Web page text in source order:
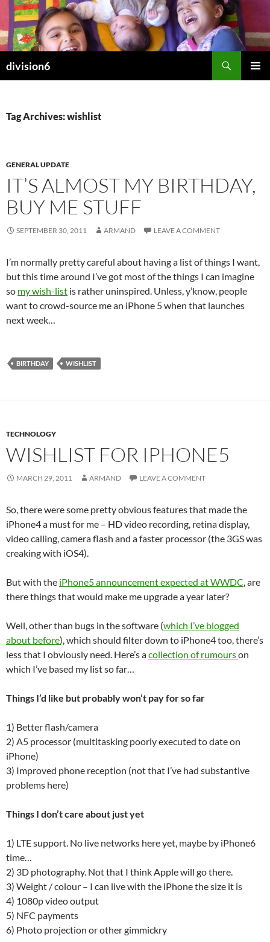
Skip
content
division6
Tag Archives: wishlist
GENERAL UPDATE
IT’S ALMOST MY BIRTHDAY,
BUY ME STUFF
SEPTEMBER 30, 2011 ARMAND LEAVE A COMMENT
I’m normally pretty careful about having a list of things I want,
but this time around I’ve got most of the things I can imagine
so my wish-list is rather uninspired. Unless, y’know, people
want to crowd-source me an iPhone 5 when that launches
next week…
BIRTHDAY WISHLIST
TECHNOLOGY
WISHLIST FOR IPHONE5
MARCH 29, 2011 ARMAND LEAVE A COMMENT
So, there were some pretty obvious features that made the
iPhone4 a must for me – HD video recording, retina display,
video calling, camera flash and a faster processor (the 3GS was
creaking with iOS4).
But with the iPhone5 announcement expected at WWDC, are
there things that would make me upgrade a year later?
Well, other than bugs in the software (which I’ve blogged
about before), which should filter down to iPhone4 too, there’s
less that I obviously need. Here’s acollection of rumourson
which I’ve based my list so far…
Things I’d like but probably won’t pay for so far
1) Better flash/camera
2) A5 processor (multitasking poorly executed to date on
iPhone)
3) Improved phone reception (not that I’ve had substantive
problems here)
Things I don’t care about just yet
1) LTE support. No live networks here yet, maybe by iPhone6
time…
2) 3D photography. Not that I think Apple will go there.
3) Weight / colour – I can live with the iPhone the size it is
4) 1080p video output
5) NFC payments
6) Photo projection or other gimmickry